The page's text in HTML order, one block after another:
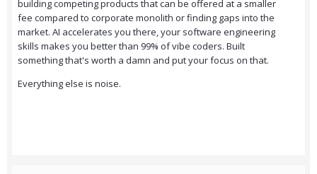
building competing products that can be offered at a smaller
fee compared to corporate monolith or finding gaps into the
market. AI accelerates you there, your software engineering
skills makes you better than 99% of vibe coders. Built
something that's worth a damn and put your focus on that.
Everything else is noise.